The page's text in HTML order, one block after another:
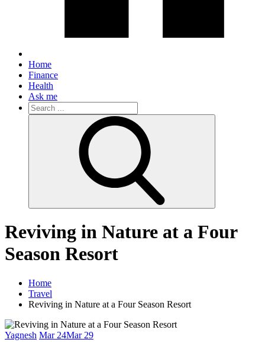
Home
Finance
Health
Ask me
Search
for:
Reviving in Nature at a Four
Season Resort
Home
Travel
Reviving in Nature at a Four Season Resort
Yagnesh Mar 24Mar 29